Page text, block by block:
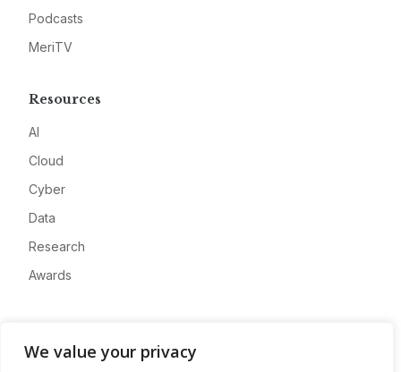
We value your privacy
Podcasts
MeriTV
Resources
AI
Cloud
Cyber
Data
Research
Awards
About